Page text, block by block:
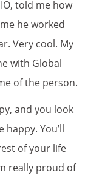
told me how
he worked
Very cool. My
with Global
of the person.
and you look
You’ll
of your life
really proud of